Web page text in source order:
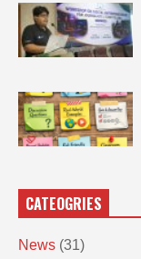
CATEOGRIES
News (31)